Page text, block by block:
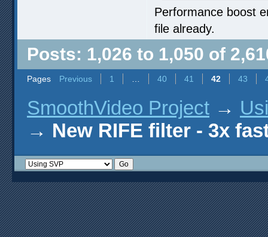
Performance boost
file already.
Posts: 1,026 to 1,050 of
Pages Previous 1 40 41 42 43
SmoothVideo Project →
→ New RIFE filter - 3x